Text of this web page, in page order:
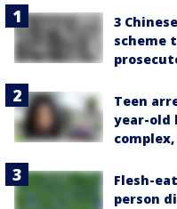
3
scheme
Teen
year-old
Flesh-
person